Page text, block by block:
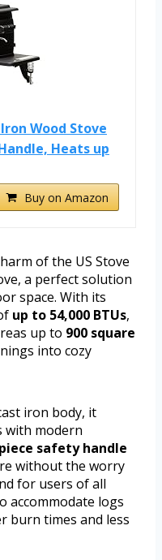
Wood Stove
Heats up
Buy on Amazon
of the US Stove
a perfect solution
space. With its
up to 54,000 BTUs,
up to 900 square
into cozy
iron body, it
with modern
safety handle
without the worry
for users of all
accommodate logs
burn times and less